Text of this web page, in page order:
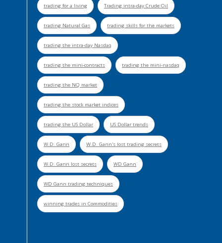
trading for a living Trading intra-day Crude Oil
trading Natural Gas trading skills for the markets
trading the intra-day Nasdaq
trading the mini-contracts trading the mini-nasdaq
trading the NQ market
trading the stock market indices
trading the US Dollar US Dollar trends
W.D. Gann W.D. Gann's lost trading secrets
W.D. Gann lost secrets WD Gann
WD Gann trading techniques
winning trades in Commodities